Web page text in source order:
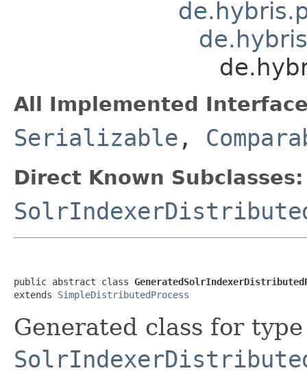
All Implemented
Serializable ,
Direct Known Subclasses:
public abstract class
extends SimpleDistributedProcess
Generated class for type